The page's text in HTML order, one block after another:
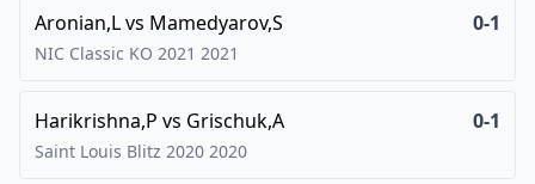
Aronian,Lvs Mamedyarov,S 0-1
NIC Classic KO 2021 2021
Harikrishna,P vs Grischuk,A 0-1
Saint Louis Blitz 2020 2020